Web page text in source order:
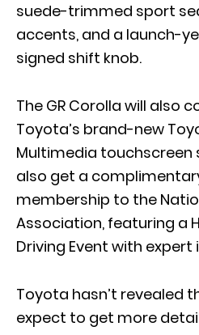
suede-trimmed sport
accents, and a launch-
signed shift knob.
The GR Corolla will also
Toyota’s brand-new
Multimedia touchscreen
also get a
membership to the
Association, featuring a
Driving Event with
Toyota hasn’t revealed
expect to get more